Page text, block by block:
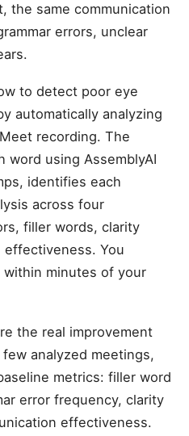
the same communication
errors, unclear
to detect poor eye
automatically analyzing
recording. The
word using AssemblyAI
identifies each
across four
filler words, clarity
You
minutes of your
the real improvement
analyzed meetings,
metrics: filler word
error frequency, clarity
effectiveness.